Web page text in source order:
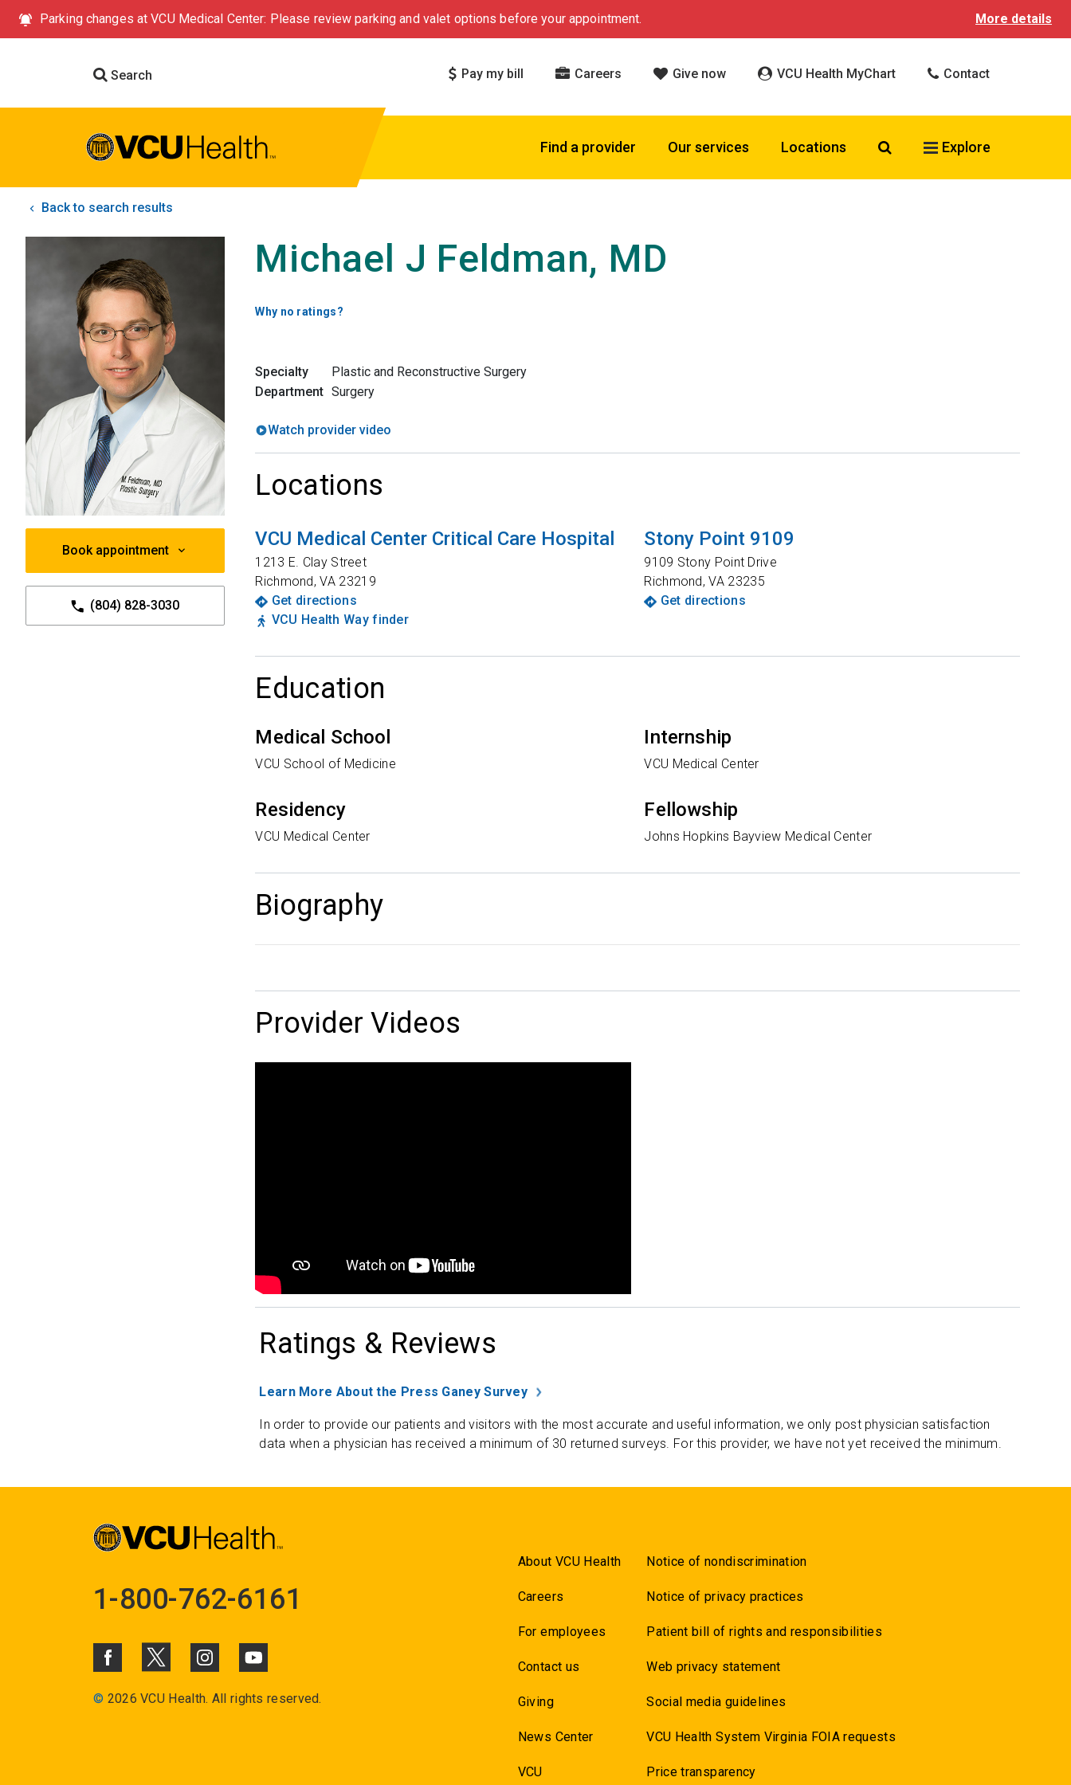
Parking changes at VCU Medical Center: Please review parking and valet options before your appointment. More details
Search Pay my bill Careers Give now VCU Health MyChart Contact
Find a provider Our services Locations Search VCU Health
Explore
Back to search results
Book appointment
(804) 828-3030
Michael J Feldman, MD
Why no ratings?
Specialty
Plastic and Reconstructive Surgery
Department Surgery
Watch provider video
Locations
VCU Medical Center Critical Care Hospital
1213 E. Clay Street
Richmond,VA 23219
Get directions
VCU Health Way finder
Stony Point 9109
9109 Stony Point Drive
Richmond,VA 23235
Get directions
Education
Medical School
VCU School of Medicine
Internship
VCU Medical Center
Residency
VCU Medical Center
Fellowship
Johns Hopkins Bayview Medical Center
Biography
Provider Videos
Ratings & Reviews
Learn More About the Press Ganey Survey
In order to provide our patients and visitors with the most accurate and useful information, we only post physician satisfaction
data when a physician has received a minimum of 30 returned surveys. For this provider, we have not yet received the minimum.
1-800-762-6161
© 2026 VCU Health. All rights reserved.
About VCU Health
Careers
For employees
Contact us
Giving
News Center
VCU
Notice of nondiscrimination
Notice of privacy practices
Patient bill of rights and responsibilities
Web privacy statement
Social media guidelines
VCU Health System Virginia FOIA requests
Price transparency